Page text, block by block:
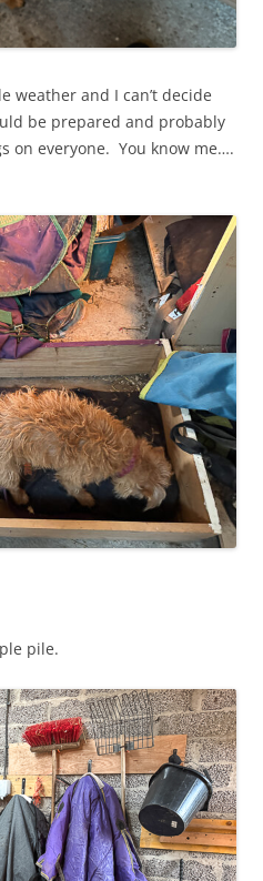
weather and I can’t decide
be prepared and probably
on everyone. You know me….
pile.